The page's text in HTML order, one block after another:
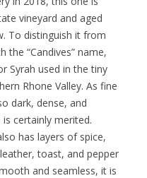
vineyard and aged
To distinguish it from
“Candives” name,
Syrah used in the tiny
Rhone Valley. As fine
dark, dense, and
certainly merited.
has layers of spice,
toast, and pepper
and seamless, it is